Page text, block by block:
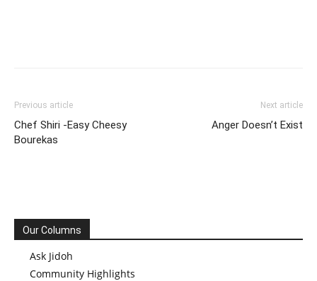
Previous article
Chef Shiri -Easy Cheesy
Bourekas
Next article
Anger Doesn’t Exist
Our Columns
Ask Jidoh
Community Highlights